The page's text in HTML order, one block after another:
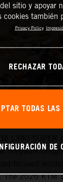
bodywork
The 2026 KTM
sitio y apoyar
cookies también
Privacy Policy
RECHAZAR
TODAS LAS
DE